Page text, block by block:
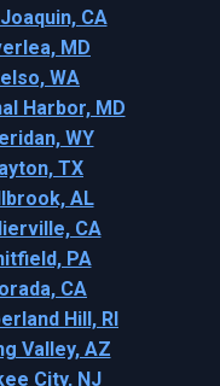
CA
MD
WA
Harbor, MD
WY
TX
AL
CA
PA
CA
Hill, RI
Valley, AZ
City, NJ